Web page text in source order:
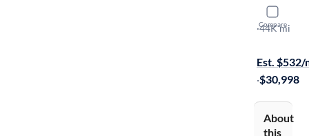
Compare
2019
SR
·44K mi
Est. $532/
·$30,998
About
this